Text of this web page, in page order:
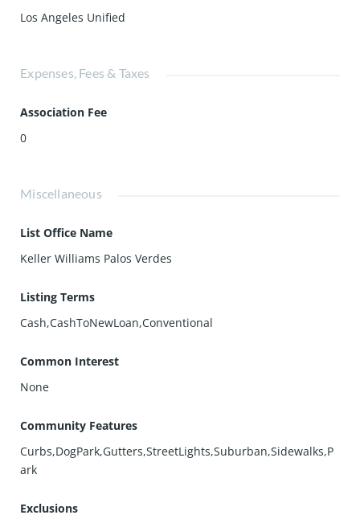
Los Angeles Unified
Expenses, Fees & Taxes
Association Fee
0
Miscellaneous
List Office Name
Keller Williams Palos Verdes
Listing Terms
Cash,CashToNewLoan,Conventional
Common Interest
None
Community Features
Curbs,DogPark,Gutters,StreetLights,Suburban,Sidewalks,P
ark
Exclusions